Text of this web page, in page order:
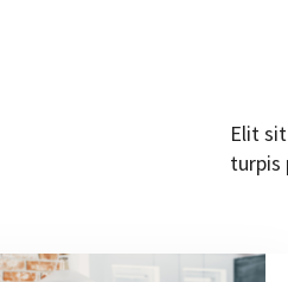
Elit
turpis